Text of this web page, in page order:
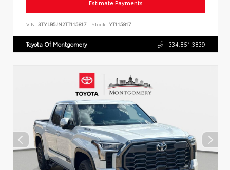
Estimate Payments
VIN: 3TYLB5JN2TT115817 Stock: YT115817
Toyota Of Montgomery 334.851.3839